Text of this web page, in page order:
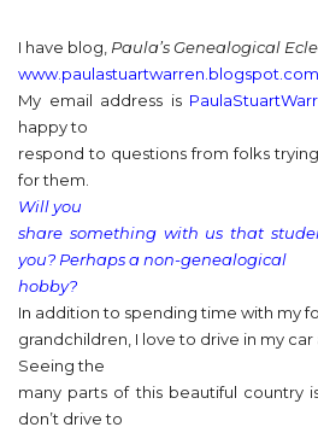
I have blog, Paula’s Genealogical
www.paulastuartwarren.blogspot.com.
My email address is
happy to
respond to questions from folks
for them.
Will you
share something with us that
you? Perhaps a non-genealogical
hobby?
In addition to spending time with my
grandchildren, I love to drive in my
Seeing the
many parts of this beautiful country
don’t drive to